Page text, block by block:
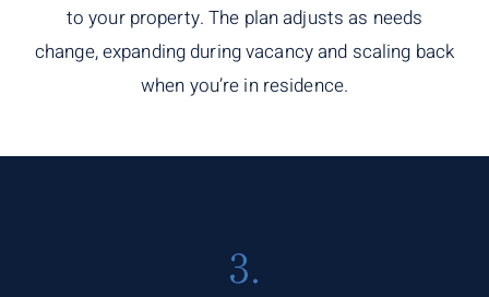
to your property. The plan adjusts as needs
change, expanding during vacancy and scaling back
when you’re in residence.
3.